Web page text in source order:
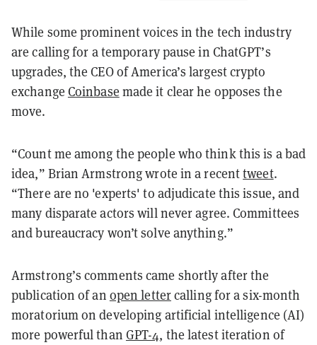
While some prominent voices in the tech industry
are calling for a temporary pause in ChatGPT’s
upgrades, the CEO of America’s largest crypto
exchange Coinbase made it clear he opposes the
move.
“Count me among the people who think this is a bad
idea,” Brian Armstrong wrote in a recenttweet.
“There are no 'experts' to adjudicate this issue, and
many disparate actors will never agree. Committees
and bureaucracy won’t solve anything.”
Armstrong’s comments came shortly after the
publication of an open lettercalling for a six-month
moratorium on developing artificial intelligence (AI)
more powerful than GPT-4, the latest iteration of